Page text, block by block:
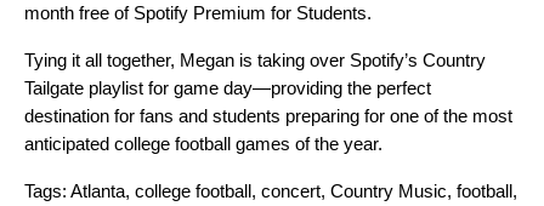
month free of Spotify Premium for Students.
Tying it all together, Megan is taking over Spotify’s Country
Tailgate playlist for game day—providing the perfect
destination for fans and students preparing for one of the most
anticipated college football games of the year.
Tags: Atlanta, college football, concert, Country Music, football,